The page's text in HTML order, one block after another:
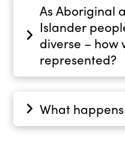
As Aboriginal
Islander
diverse – how
represented?
What